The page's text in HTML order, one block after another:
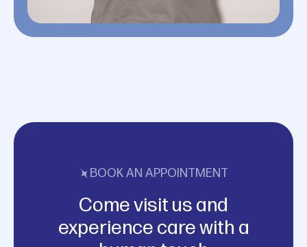
BOOK AN APPOINTMENT
Come visit us and
experience care with a